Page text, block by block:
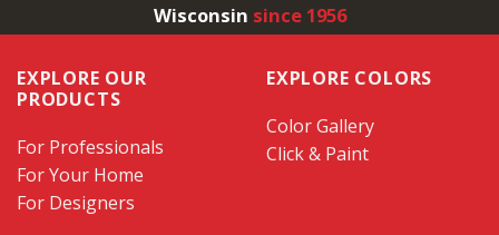
Wisconsin since 1956
EXPLORE OUR
PRODUCTS
For Professionals
For Your Home
For Designers
EXPLORE COLORS
Color Gallery
Click & Paint